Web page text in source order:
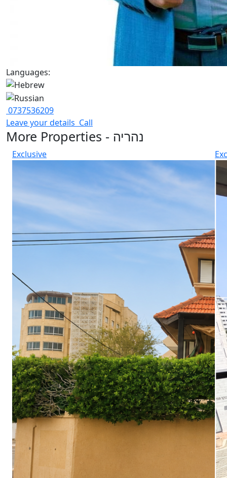
Languages:
0737536209
Leave your details Call
More Properties - נהריה
Exclusive